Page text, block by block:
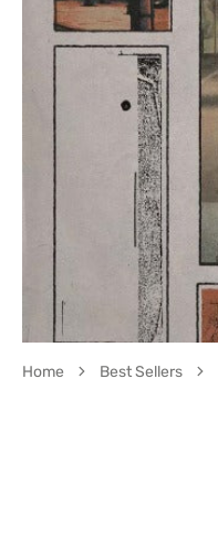
Home Best Sellers